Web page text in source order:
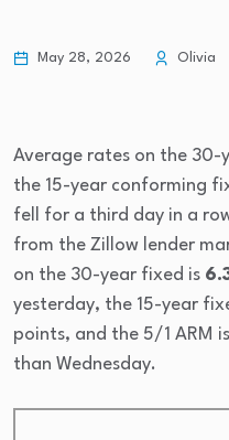
May 28, 2026 Olivia
Average rates on the
the 15-year conforming
fell for a third day in a
from the Zillow lender
on the 30-year fixed is
yesterday, the 15-year
points, and the 5/1 ARM is
than Wednesday.